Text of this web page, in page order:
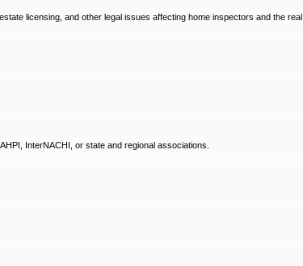
licensing, and other legal issues affecting home inspectors and the real
InterNACHI, or state and regional associations.